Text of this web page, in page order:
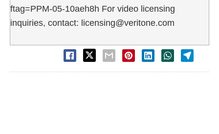
ftag=PPM-05-10aeh8h For video licensing
inquiries, contact: licensing@veritone.com